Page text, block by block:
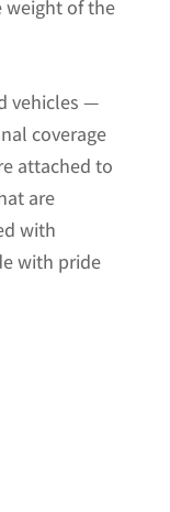
weight of the
vehicles —
coverage
attached to
are
with
with pride